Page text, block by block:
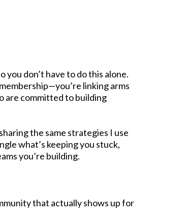
you don’t have to do this alone.
linking arms
are committed to building
the same strategies I use
what’s keeping you stuck,
you’re building.
that actually shows up for